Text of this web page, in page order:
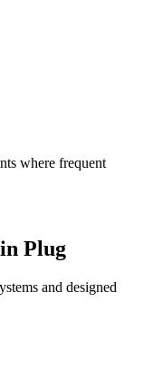
where frequent
Plug
and designed